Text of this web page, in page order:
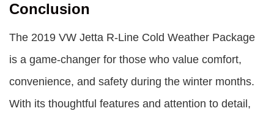
Conclusion
The 2019 VW Jetta R-Line Cold Weather Package
is a game-changer for those who value comfort,
convenience, and safety during the winter months.
With its thoughtful features and attention to detail,